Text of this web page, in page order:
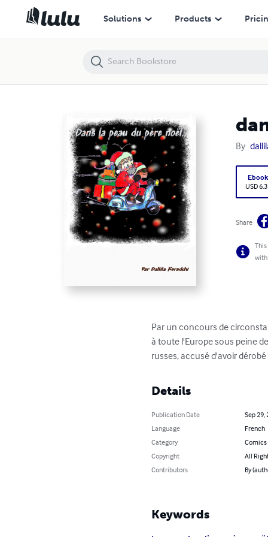
Solutions Products
By
Ebook
USD
Share
with
Par un concours de
à toute l'Europe sous peine
russes, accusé d'avoir
Details
Publication Date
Sep 29,
Language
French
Category
Comics
Copyright
All
Contributors
By
Keywords
dans la peau du père noël